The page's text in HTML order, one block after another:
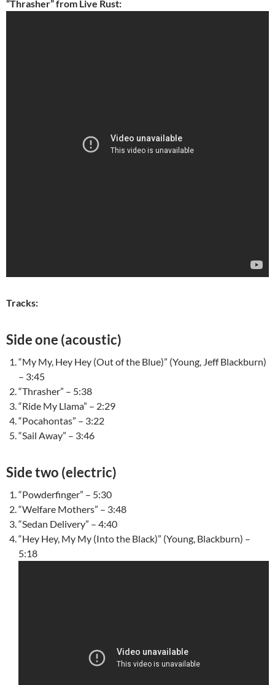
“Thrasher” from Live Rust:
Tracks:
Side one (acoustic)
“My My, Hey Hey (Out of the Blue)” (Young, Jeff Blackburn)
– 3:45
“Thrasher” – 5:38
“Ride My Llama” – 2:29
“Pocahontas” – 3:22
“Sail Away” – 3:46
Side two (electric)
“Powderfinger” – 5:30
“Welfare Mothers” – 3:48
“Sedan Delivery” – 4:40
“Hey Hey, My My (Into the Black)” (Young, Blackburn) –
5:18